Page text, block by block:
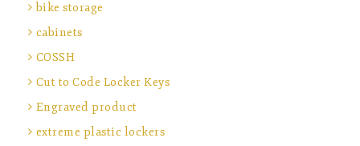
bike storage
cabinets
COSSH
Cut to Code Locker Keys
Engraved product
extreme plastic lockers